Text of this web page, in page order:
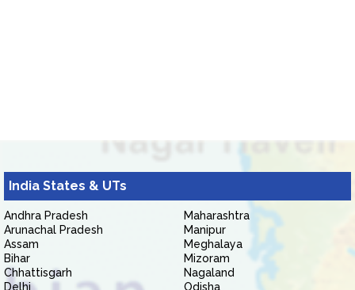
India States & UTs
Andhra Pradesh
Arunachal Pradesh
Assam
Bihar
Chhattisgarh
Delhi
Maharashtra
Manipur
Meghalaya
Mizoram
Nagaland
Odisha